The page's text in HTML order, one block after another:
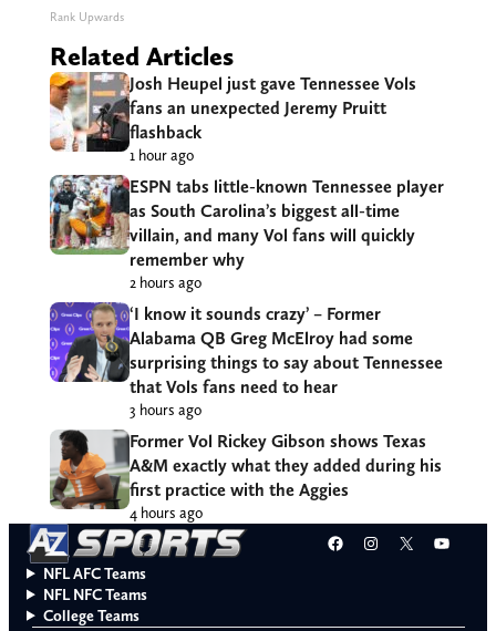
Rank Upwards
Related Articles
Josh Heupel just gave Tennessee Vols
fans an unexpected Jeremy Pruitt
flashback
1 hour ago
ESPN tabs little-known Tennessee player
as South Carolina’s biggest all-time
villain, and many Vol fans will quickly
remember why
2 hours ago
‘I know it sounds crazy’ – Former
Alabama QB Greg McElroy had some
surprising things to say about Tennessee
that Vols fans need to hear
3 hours ago
Former Vol Rickey Gibson shows Texas
A&M exactly what they added during his
first practice with the Aggies
4 hours ago
Facebook
Instagram
X
NFL AFC Teams
NFL NFC Teams
College Teams